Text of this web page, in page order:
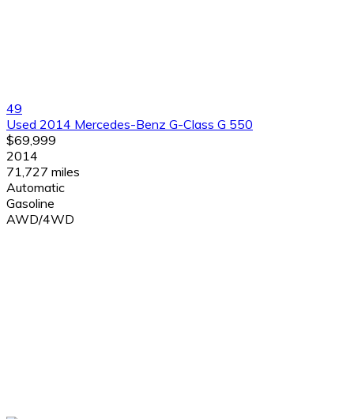
49
Used 2014 Mercedes-Benz G-Class G 550
$69,999
2014
71,727 miles
Automatic
Gasoline
AWD/4WD